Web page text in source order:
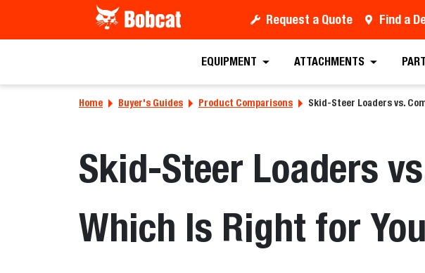
Request a Quote Find a
EQUIPMENT ATTACHMENTS
Home Buyer's Guides Product Comparisons Skid-Steer Loaders vs.
Skid-Steer Loaders
Which Is Right for